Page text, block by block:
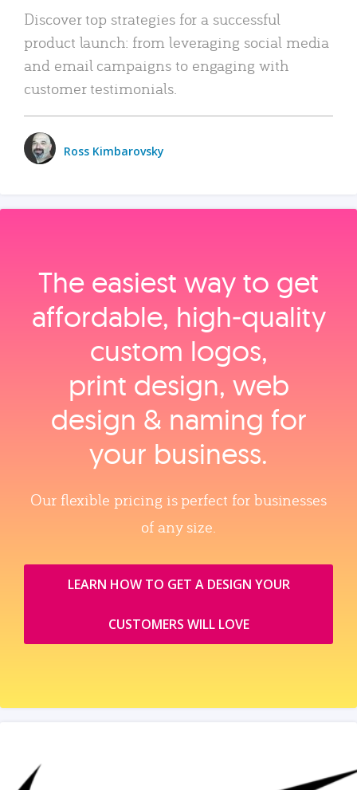
Discover top strategies for a successful
product launch: from leveraging social media
and email campaigns to engaging with
customer testimonials.
Ross Kimbarovsky
The easiest way to get
affordable, high‑quality
custom logos,
print design, web
design & naming for
your business.
Our flexible pricing is perfect for businesses
of any size.
LEARN HOW TO GET A DESIGN YOUR
CUSTOMERS WILL LOVE